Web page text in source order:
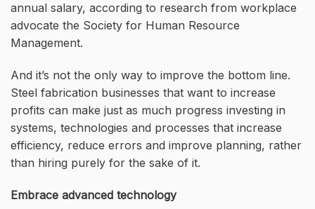
annual salary, according to research from workplace
advocate the Society for Human Resource
Management.
And it’s not the only way to improve the bottom line.
Steel fabrication businesses that want to increase
profits can make just as much progress investing in
systems, technologies and processes that increase
efficiency, reduce errors and improve planning, rather
than hiring purely for the sake of it.
Embrace advanced technology